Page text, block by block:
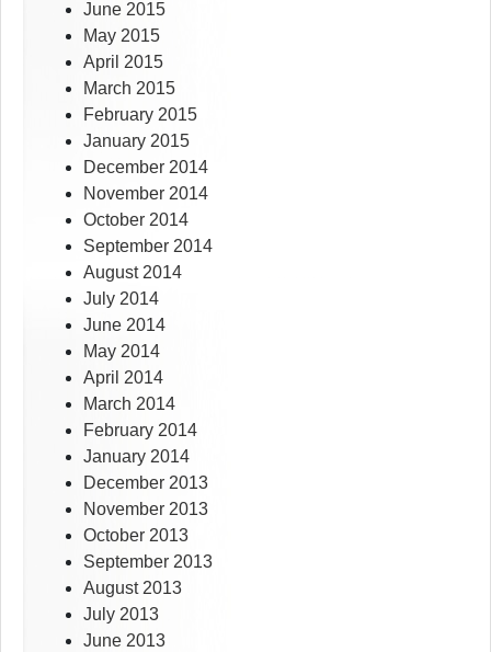
June 2015
May 2015
April 2015
March 2015
February 2015
January 2015
December 2014
November 2014
October 2014
September 2014
August 2014
July 2014
June 2014
May 2014
April 2014
March 2014
February 2014
January 2014
December 2013
November 2013
October 2013
September 2013
August 2013
July 2013
June 2013